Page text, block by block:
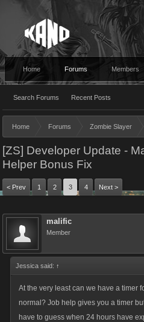
Home Forums
Search Forums Recent Posts
Members
Home Forums Zombie Slayer
[ZS] Developer Update -
Helper Bonus Fix
< Prev 1 2 3 4 Next >
malific
Member
Jessica said: ↑
At the very least can we have a timer
normal? Job help gives you a timer
have to guess when 24 hours have